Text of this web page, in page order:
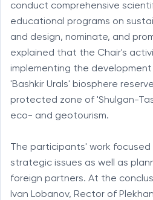
conduct comprehensive
educational programs on
and design, nominate, and
explained that the Chair's
implementing the
'Bashkir Urals' biosphere
protected zone of 'Shulgan-
eco- and geotourism.
The participants' work focused
strategic issues as well as
foreign partners. At the
Ivan Lobanov, Rector of